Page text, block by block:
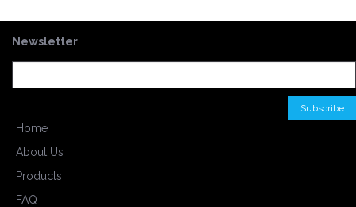
Newsletter
Home
About Us
Products
FAQ